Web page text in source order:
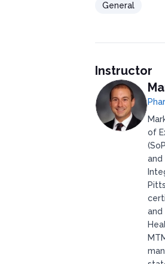
General
Instructor
of
and
and